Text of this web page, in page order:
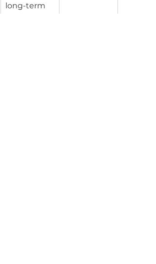
long-term